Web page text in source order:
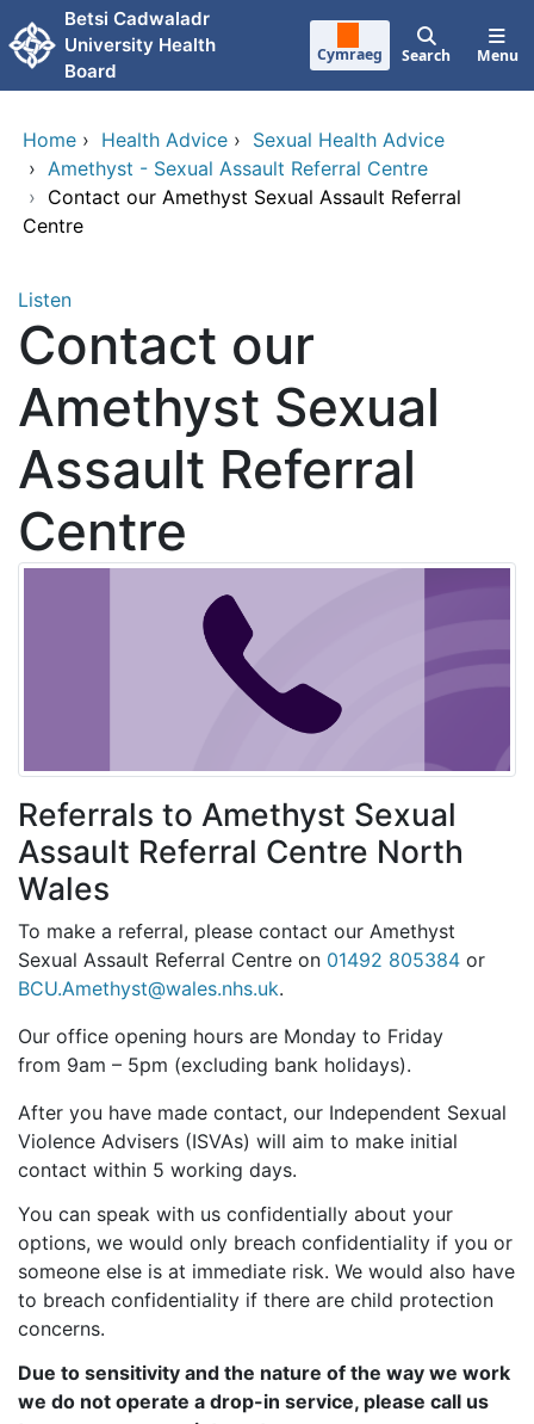
Skip to main content
Betsi Cadwaladr
University Health
Board
Cymraeg Search Menu
Home › Health Advice › Sexual Health Advice
› Amethyst - Sexual Assault Referral Centre
› Contact our Amethyst Sexual Assault Referral
Centre
Listen
Contact our
Amethyst Sexual
Assault Referral
Centre
Referrals to Amethyst Sexual
Assault Referral Centre North
Wales
To make a referral, please contact our Amethyst
Sexual Assault Referral Centre on 01492 805384 or
BCU.Amethyst@wales.nhs.uk.
Our office opening hours are Monday to Friday
from 9am – 5pm (excluding bank holidays).
After you have made contact, our Independent Sexual
Violence Advisers (ISVAs) will aim to make initial
contact within 5 working days.
You can speak with us confidentially about your
options, we would only breach confidentiality if you or
someone else is at immediate risk. We would also have
to breach confidentiality if there are child protection
concerns.
Due to sensitivity and the nature of the way we work
we do not operate a drop-in service, please call us